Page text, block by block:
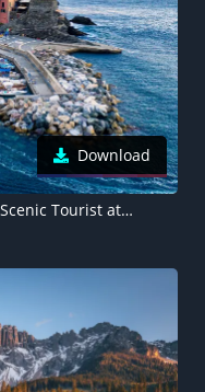
Download
Vernazza, Cinque Terre, Italy Scenic Tourist attraction